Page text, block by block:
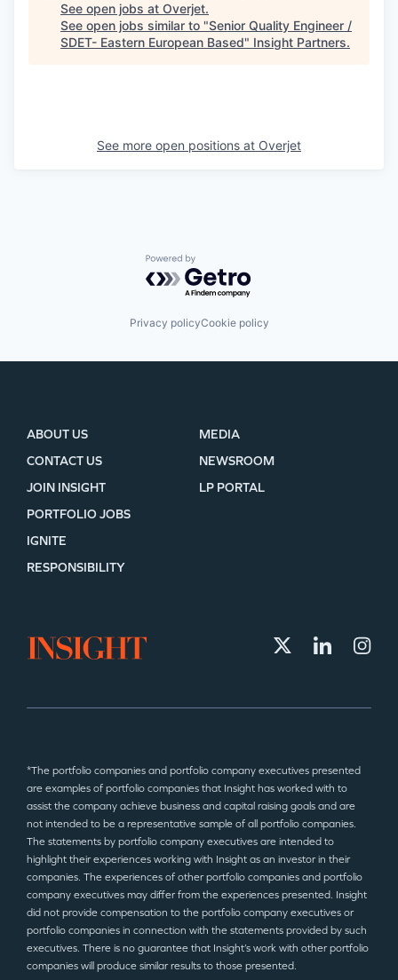
See open jobs at Overjet.
See open jobs similar to "Senior Quality Engineer /
SDET- Eastern European Based" Insight Partners.
See more open positions at Overjet
Powered by Getro.com
Privacy policyCookie policy
ABOUT US
CONTACT US
JOIN INSIGHT
MEDIA
NEWSROOM
LP PORTAL
PORTFOLIO JOBS
IGNITE
RESPONSIBILITY
*The portfolio companies and portfolio company executives presented
are examples of portfolio companies that Insight has worked with to
assist the company achieve business and capital raising goals and are
not intended to be a representative sample of all portfolio companies.
The statements by portfolio company executives are intended to
highlight their experiences working with Insight as an investor in their
companies. The experiences of other portfolio companies and portfolio
company executives may differ from the experiences presented. Insight
did not provide compensation to the portfolio company executives or
portfolio companies in connection with the statements provided by such
executives. There is no guarantee that Insight’s work with other portfolio
companies will produce similar results to those presented.